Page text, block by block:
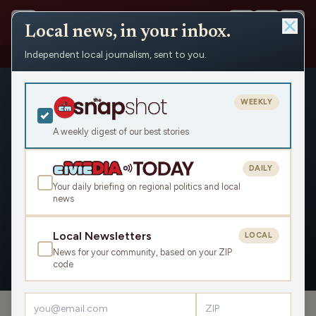
People › Brad Woodhouse
Brad Woodhouse
Civic Media
OVERVIEW APPEARANCES
Local news, in your inbox.
Independent local journalism, sent to you.
A weekly digest of our best stories
WEEKLY
Your daily briefing on regional politics and local
news
DAILY
Local Newsletters
News for your community, based on your ZIP
code
LOCAL